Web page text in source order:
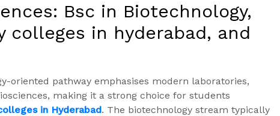
Bsc in Biotechnology,
colleges in hyderabad, and
oriented pathway emphasises modern laboratories,
making it a strong choice for students
in Hyderabad. The biotechnology stream typically